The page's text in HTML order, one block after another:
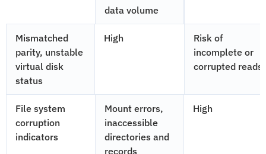
data volume
Mismatched
parity, unstable
virtual disk
status
High
Risk of
incomplete or
corrupted reads
File system
corruption
indicators
Mount errors,
inaccessible
directories and
records
High